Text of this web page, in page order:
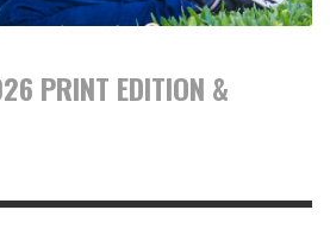
PRINT EDITION &